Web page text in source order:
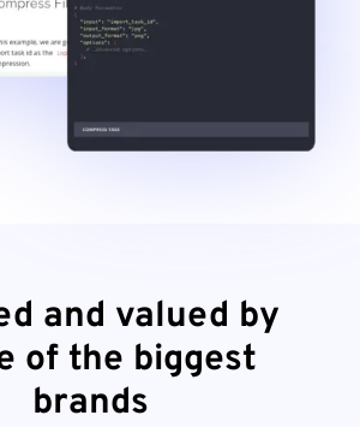
and valued by
of the biggest
brands